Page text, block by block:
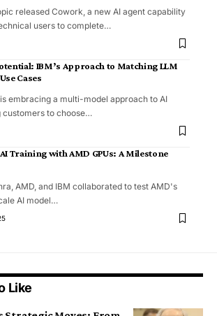
released Cowork, a new AI agent capability
users to complete…
IBM’s Approach to Matching LLM
Cases
embracing a multi-model approach to AI
to choose…
Training with AMD GPUs: A Milestone
AMD, and IBM collaborated to test AMD's
AI model…
Like